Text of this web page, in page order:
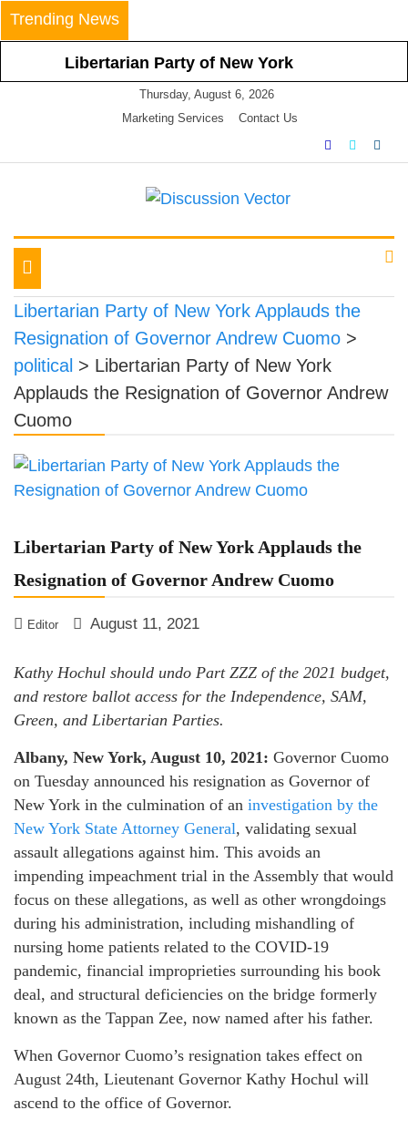
Skip
to
Trending News
Libertarian Party of New York
Calls For Nullification Of and Non-
Compliance With Latest Statewide
Libertarian Party of New York
Vehemently Opposes Mayor de
Mandate for All NYC Businesses
County’s Respect of Personal
Responsibility in Declining to
Impose Restrictions
Libertarian Party Of New York
Announces Positions on Five
Statewide Referendums
LPNY Opposes Proposed
Financial Reporting Requirements,
Demands US Government Respect
Thursday, August 6, 2026
Marketing Services
Contact Us
Discussion Vector
Toggle
navigation
Libertarian Party of New York Applauds the
Resignation of Governor Andrew Cuomo >
political > Libertarian Party of New York
Applauds the Resignation of Governor Andrew
Cuomo
Libertarian Party of New York Applauds the
Resignation of Governor Andrew Cuomo
Editor August 11, 2021
Kathy Hochul should undo Part ZZZ of the 2021 budget,
and restore ballot access for the Independence, SAM,
Green, and Libertarian Parties.
Albany, New York, August 10, 2021: Governor Cuomo
on Tuesday announced his resignation as Governor of
New York in the culmination of an investigation by the
New York State Attorney General, validating sexual
assault allegations against him. This avoids an
impending impeachment trial in the Assembly that would
focus on these allegations, as well as other wrongdoings
during his administration, including mishandling of
nursing home patients related to the COVID-19
pandemic, financial improprieties surrounding his book
deal, and structural deficiencies on the bridge formerly
known as the Tappan Zee, now named after his father.
When Governor Cuomo’s resignation takes effect on
August 24th, Lieutenant Governor Kathy Hochul will
ascend to the office of Governor.